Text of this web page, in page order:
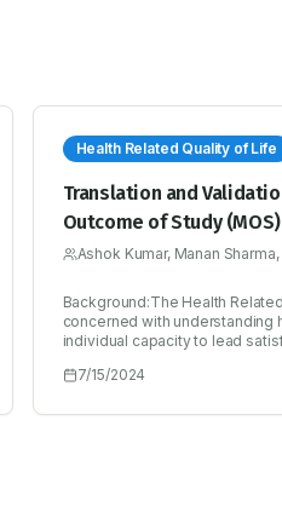
Health Related Quality of Life
Translation and
Outcome of Study
Survey SF-36 in Hindi
Ashok Kumar, Manan
Background:The Health
concerned with understanding
individual capacity to lead
track HRQL. Medical outcome
the HRQL, comprising thirty-
7/15/2024